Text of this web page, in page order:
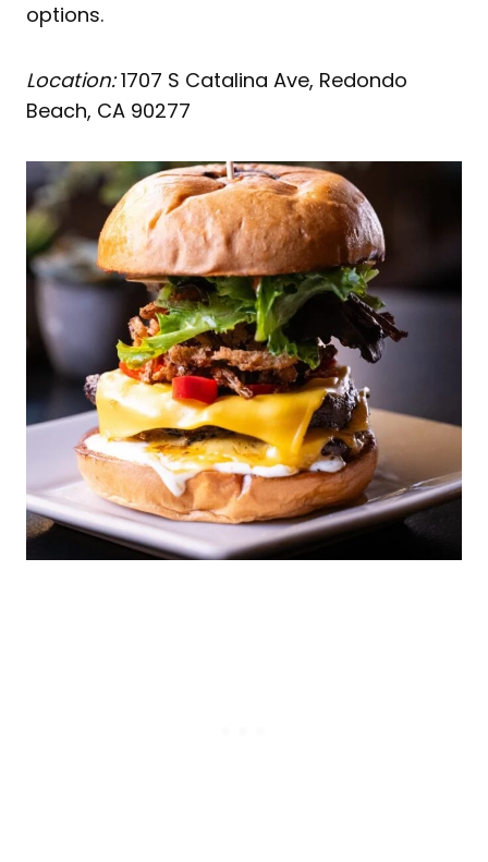
options.
Location:1707 S Catalina Ave, Redondo
Beach, CA 90277